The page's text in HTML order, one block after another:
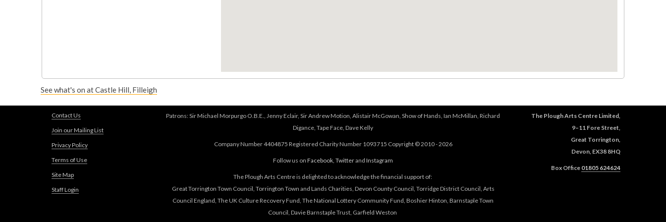
See what's on at Castle Hill, Filleigh
Contact Us
Join our Mailing List
Privacy Policy
Terms of Use
Site Map
Staff Login
Patrons: Sir Michael Morpurgo O.B.E., Jenny Eclair, Sir Andrew Motion, Alistair McGowan, Show of Hands, Ian McMillan, Richard
Digance, Tape Face, Dave Kelly
Company Number 4404875 Registered Charity Number 1093715 Copyright © 2010 - 2026
Follow us on Facebook Twitterand Instagram
The Plough Arts Centre is delighted to acknowledge the financial support of:
Great Torrington Town Council, Torrington Town and Lands Charities, Devon County Council, Torridge District Council, Arts
Council England, The UK Culture Recovery Fund, The National Lottery Community Fund, Boshier Hinton, Barnstaple Town
Council, Davie Barnstaple Trust, Garfield Weston
The Plough Arts Centre Limited,
9–11 Fore Street,
Great Torrington,
Devon, EX38 8HQ
Box Office 01805 624624